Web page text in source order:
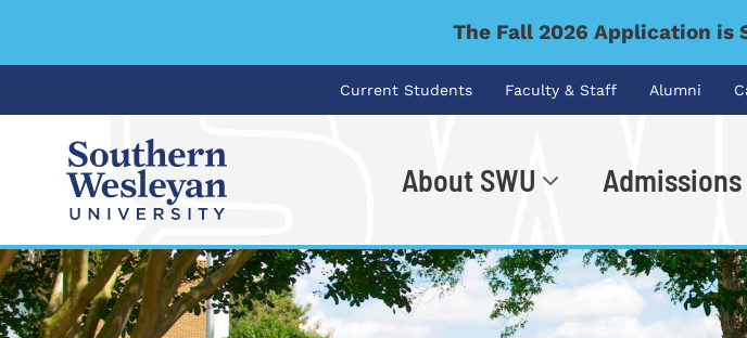
The Fall 2026 Application is
Current Students Faculty & Staff Alumni
About SWU Admissions
I'm looking for...